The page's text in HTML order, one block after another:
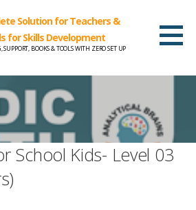
Solution for Teachers &
for Skills Development
BOOKS & TOOLS WITH ZERO SET UP
School Kids- Level 03